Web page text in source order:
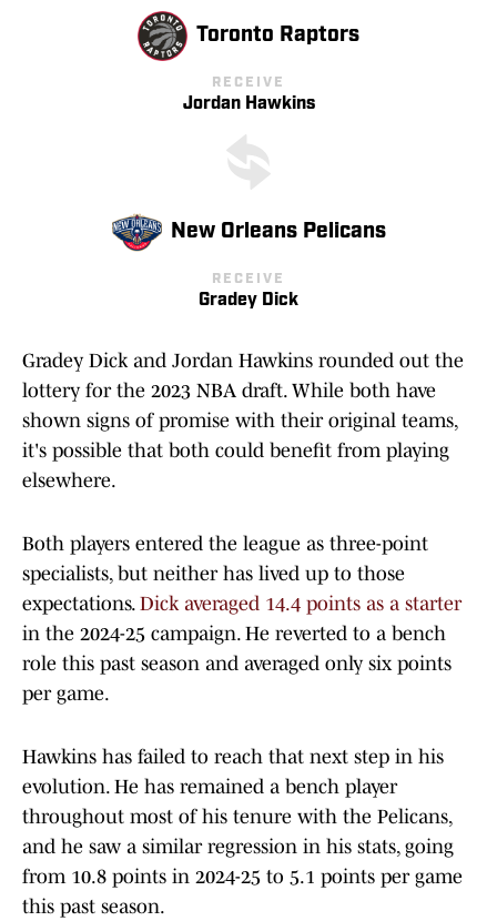
Toronto Raptors
RECEIVE
Jordan Hawkins
New Orleans Pelicans
RECEIVE
Gradey Dick
Gradey Dick and Jordan Hawkins rounded out the
lottery for the 2023 NBA draft. While both have
shown signs of promise with their original teams,
it's possible that both could benefit from playing
elsewhere.
Both players entered the league as three-point
specialists, but neither has lived up to those
expectations. Dick averaged 14.4 points as a starter
in the 2024-25 campaign. He reverted to a bench
role this past season and averaged only six points
per game.
Hawkins has failed to reach that next step in his
evolution. He has remained a bench player
throughout most of his tenure with the Pelicans,
and he saw a similar regression in his stats, going
from 10.8 points in 2024-25 to 5.1 points per game
this past season.